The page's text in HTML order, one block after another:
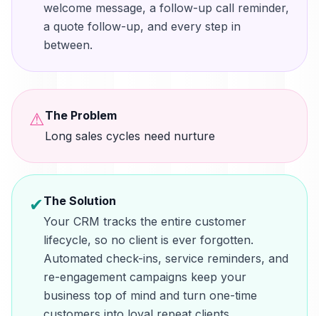
welcome message, a follow-up call reminder,
a quote follow-up, and every step in
between.
⚠The Problem
Long sales cycles need nurture
✔The Solution
Your CRM tracks the entire customer
lifecycle, so no client is ever forgotten.
Automated check-ins, service reminders, and
re-engagement campaigns keep your
business top of mind and turn one-time